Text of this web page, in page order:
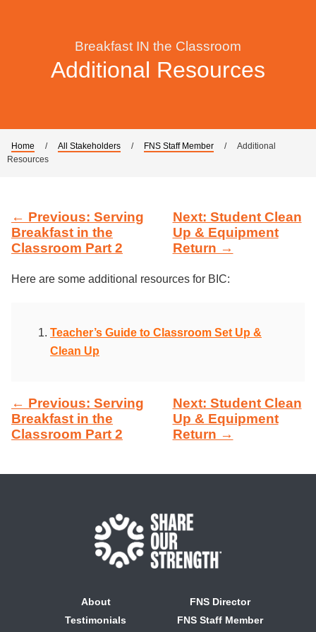
Breakfast IN the Classroom
Additional Resources
Home / All Stakeholders / FNS Staff Member /
Additional
Resources
← Previous: Serving
Breakfast in the
Classroom Part 2
Next: Student Clean
Up & Equipment
Return →
Here are some additional resources for BIC:
Teacher’s Guide to Classroom Set Up &
Clean Up
← Previous: Serving
Breakfast in the
Classroom Part 2
Next: Student Clean
Up & Equipment
Return →
About
Testimonials
FNS Director
FNS Staff Member